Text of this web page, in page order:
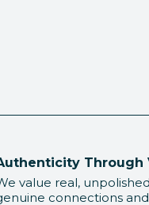
Through
value real,
connections